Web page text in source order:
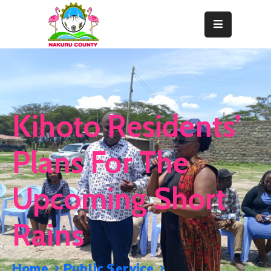
Departments
Resource
Center
News
&
Events
Contact
Staff
Kihoto Residents’
Plans For The
Upcoming Short
Rains